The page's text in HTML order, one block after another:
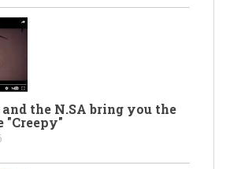
the N.SA bring you the
"Creepy"